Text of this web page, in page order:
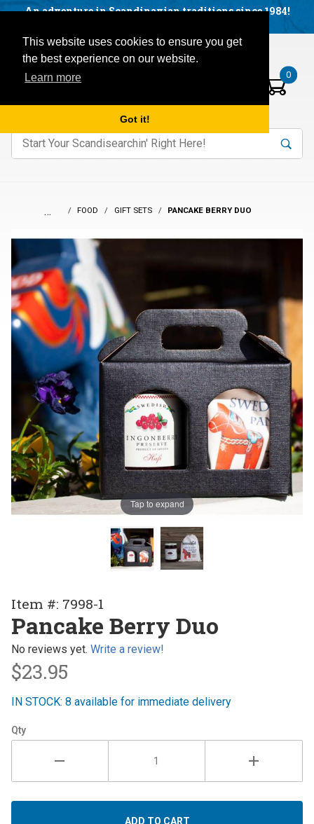
This website uses cookies to ensure you get
the best experience on our website.
Learn more
Got it!
An adventure in Scandinavian traditions since 1984!
Open mobile menu
Items in your basket:
0
Product
keywords to search items on our site. Search
… FOOD GIFT SETS PANCAKE BERRY DUO
Tap to expand
Pancake
Berry
Duo
Item #: 7998-1
Pancake Berry Duo
No reviews yet. Write a review!
$23.95
IN STOCK: 8 available for immediate delivery
Qty
Visit us on our social networks:
Facebook
YouTube
Blog